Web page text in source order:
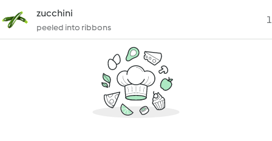
zucchini
peeled into ribbons
1